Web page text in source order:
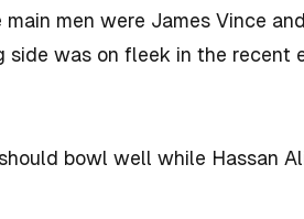
men were James Vince
side was on fleek in the recent
bowl well while Hassan